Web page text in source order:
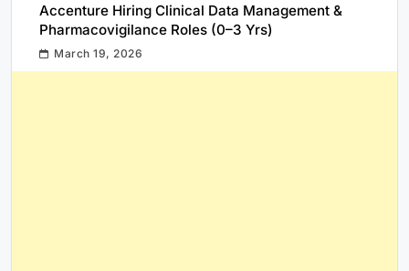
Accenture Hiring Clinical Data Management &
Pharmacovigilance Roles (0–3 Yrs)
March 19, 2026